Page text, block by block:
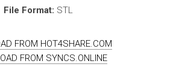
File Format: STL
FROM HOT4SHARE.COM
FROM SYNCS.ONLINE